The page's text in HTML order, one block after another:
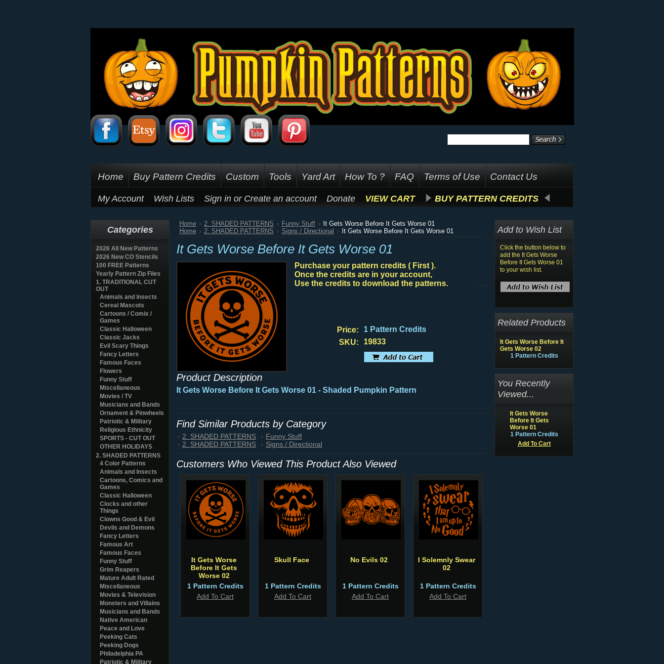
Home Buy Pattern Credits Custom Tools Yard Art How To ? FAQ Terms of Use Contact Us
My Account Wish Lists Sign in or Create an account Donate VIEW CART BUY PATTERN CREDITS
Categories
2026 All New Patterns
2026 New CO Stencils
100 FREE Patterns
Yearly Pattern Zip Files
1. TRADITIONAL CUT
OUT
Animals and Insects
Cereal Mascots
Cartoons / Comix /
Games
Classic Halloween
Classic Jacks
Evil Scary Things
Fancy Letters
Famous Faces
Flowers
Funny Stuff
Miscellaneous
Movies / TV
Musicians and Bands
Ornament & Pinwheels
Patriotic & Military
Religious Ethnicity
SPORTS - CUT OUT
OTHER HOLIDAYS
2. SHADED PATTERNS
4 Color Patterns
Animals and Insects
Cartoons, Comics and
Games
Classic Halloween
Clocks and other
Things
Clowns Good & Evil
Devils and Demons
Fancy Letters
Famous Art
Famous Faces
Funny Stuff
Grim Reapers
Mature Adult Rated
Miscellaneous
Movies & Television
Monsters and Villains
Musicians and Bands
Native American
Peace and Love
Peeking Cats
Peeking Dogs
Philadelphia PA
Patriotic & Military
Home 2. SHADED PATTERNS Funny Stuff
It Gets Worse Before It Gets Worse 01
Home
2. SHADED PATTERNS Signs / Directional It Gets Worse Before It Gets Worse 01
It Gets Worse Before It Gets Worse 01
Purchase your pattern credits ( First ).
Once the credits are in your account,
Use the credits to download the patterns.
Price:
1 Pattern Credits
SKU:
19833
Product Description
It Gets Worse Before It Gets Worse 01 - Shaded Pumpkin Pattern
Find Similar Products by Category
2. SHADED PATTERNS
Funny Stuff
2. SHADED PATTERNS
Signs / Directional
Customers Who Viewed This Product Also Viewed
It Gets Worse
Before It Gets
Worse 02
1 Pattern Credits
Add To Cart
Skull Face
1 Pattern Credits
Add To Cart
No Evils 02
1 Pattern Credits
Add To Cart
I Solemnly Swear
02
1 Pattern Credits
Add To Cart
Add to Wish List
Click the button below to
add the It Gets Worse
Before It Gets Worse 01
to your wish list.
Related Products
It Gets Worse Before It
Gets Worse 02
1 Pattern Credits
You Recently
Viewed...
It Gets Worse
Before It Gets
Worse 01
1 Pattern Credits
Add To Cart